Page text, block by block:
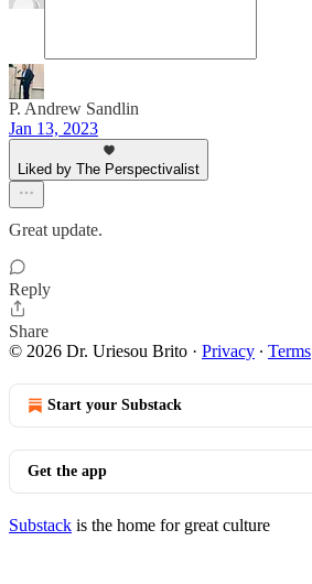
P. Andrew Sandlin
Jan 13, 2023
Liked by The Perspectivalist
Great update.
Reply
Share
© 2026 Dr. Uriesou Brito · Privacy ∙ Terms
Start your Substack
Get the app
Substack is the home for great culture